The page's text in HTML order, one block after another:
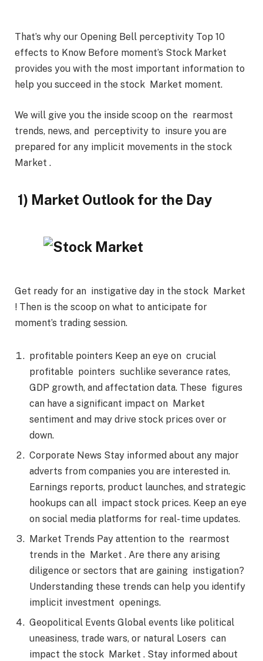
That’s why our Opening Bell perceptivity Top 10
effects to Know Before moment’s Stock Market
provides you with the most important information to
help you succeed in the stock Market moment.
We will give you the inside scoop on the rearmost
trends, news, and perceptivity to insure you are
prepared for any implicit movements in the stock
Market .
1) Market Outlook for the Day
Get ready for an instigative day in the stock Market
! Then is the scoop on what to anticipate for
moment’s trading session.
profitable pointers Keep an eye on crucial
profitable pointers suchlike severance rates,
GDP growth, and affectation data. These figures
can have a significant impact on Market
sentiment and may drive stock prices over or
down.
Corporate News Stay informed about any major
adverts from companies you are interested in.
Earnings reports, product launches, and strategic
hookups can all impact stock prices. Keep an eye
on social media platforms for real- time updates.
Market Trends Pay attention to the rearmost
trends in the Market . Are there any arising
diligence or sectors that are gaining instigation?
Understanding these trends can help you identify
implicit investment openings.
Geopolitical Events Global events like political
uneasiness, trade wars, or natural Losers can
impact the stock Market . Stay informed about